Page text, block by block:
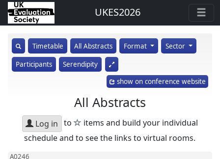
UKES2026
show
search
input
Timetable All Abstracts Format Sector
Participants
Serendipity
show on conference website
All Abstracts
Log in to star
items and build your individual
schedule and to see the links to virtual rooms.
A0246